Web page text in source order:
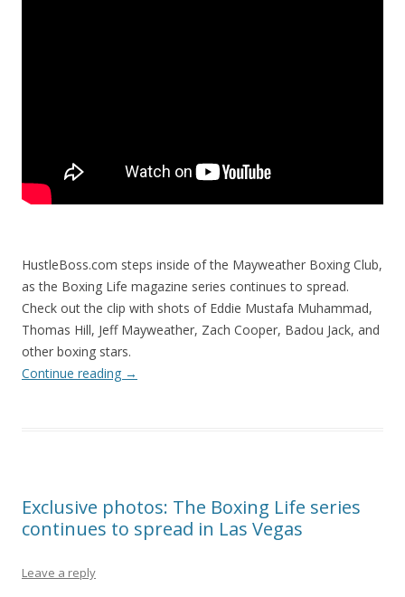
HustleBoss.com steps inside of the Mayweather Boxing Club,
as the Boxing Life magazine series continues to spread.
Check out the clip with shots of Eddie Mustafa Muhammad,
Thomas Hill, Jeff Mayweather, Zach Cooper, Badou Jack, and
other boxing stars.
Continue reading →
Exclusive photos: The Boxing Life series
continues to spread in Las Vegas
Leave a reply